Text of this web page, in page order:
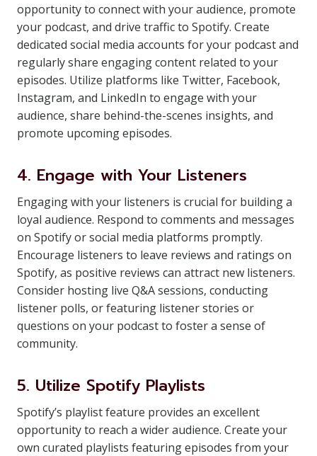
opportunity to connect with your audience, promote
your podcast, and drive traffic to Spotify. Create
dedicated social media accounts for your podcast and
regularly share engaging content related to your
episodes. Utilize platforms like Twitter, Facebook,
Instagram, and LinkedIn to engage with your
audience, share behind-the-scenes insights, and
promote upcoming episodes.
4. Engage with Your Listeners
Engaging with your listeners is crucial for building a
loyal audience. Respond to comments and messages
on Spotify or social media platforms promptly.
Encourage listeners to leave reviews and ratings on
Spotify, as positive reviews can attract new listeners.
Consider hosting live Q&A sessions, conducting
listener polls, or featuring listener stories or
questions on your podcast to foster a sense of
community.
5. Utilize Spotify Playlists
Spotify’s playlist feature provides an excellent
opportunity to reach a wider audience. Create your
own curated playlists featuring episodes from your